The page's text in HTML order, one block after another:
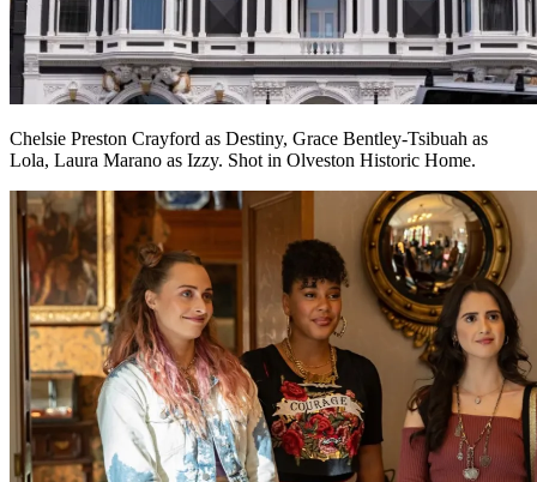
Chelsie Preston Crayford as Destiny, Grace Bentley-Tsibuah as
Lola, Laura Marano as Izzy. Shot in Olveston Historic Home.